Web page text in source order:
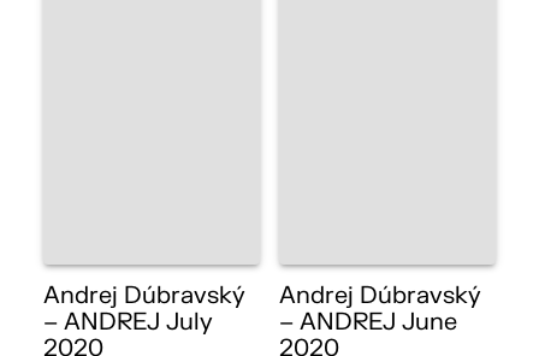
Andrej Dúbravský
– ANDREJ July
2020
Andrej Dúbravský
– ANDREJ June
2020